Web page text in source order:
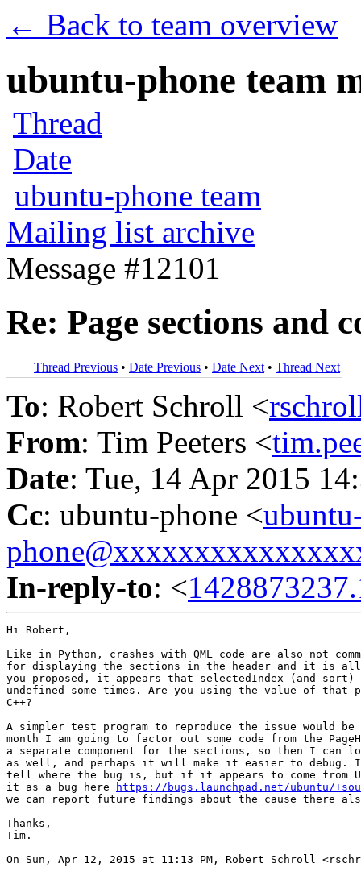
← Back to team overview
ubuntu-phone team
Thread
Date
ubuntu-phone team
Mailing list archive
Message #12101
Re: Page sections and
Thread Previous • Date Previous • Date Next • Thread Next
To: Robert Schroll <
From: Tim Peeters <
Date: Tue, 14 Apr 2015
Cc: ubuntu-phone <
In-reply-to: <
Hi Robert,
Like in Python, crashes with QML code are also not
for displaying the sections in the header and it is all
you proposed, it appears that selectedIndex (and
undefined some times. Are you using the value of that
C++?
A simpler test program to reproduce the issue would
month I am going to factor out some code from the
a separate component for the sections, so then I can
as well, and perhaps it will make it easier to
tell where the bug is, but if it appears to come from
it as a bug here
https://bugs.launchpad.net/ubuntu/
we can report future findings about the cause there
Thanks,
Tim.
On Sun, Apr 12, 2015 at 11:13 PM, Robert Schroll